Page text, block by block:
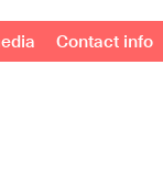
Contact info